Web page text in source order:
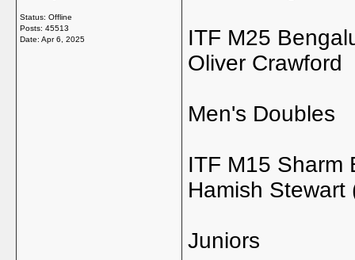
Status: Offline
Posts: 45513
Date: Apr 6, 2025
ITF M25
Oliver Crawford
Men's Doubles
ITF M15 Sharm
Hamish Stewart
Juniors